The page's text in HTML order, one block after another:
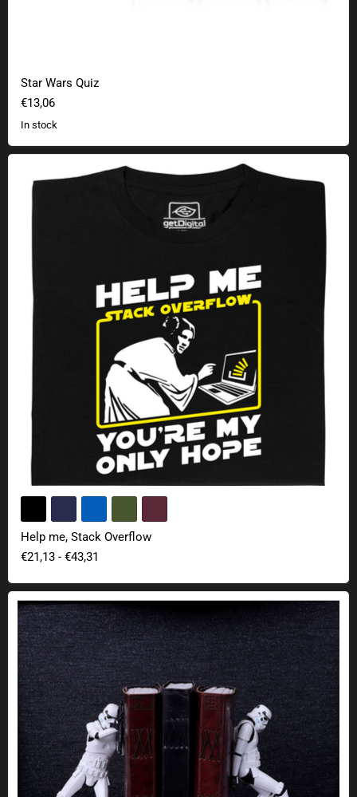
Star Wars Quiz
€13,06
In stock
Help me, Stack Overflow
Help me, Stack Overflow
€21,13 - €43,31
Stormtrooper bookends